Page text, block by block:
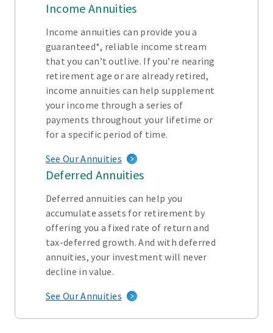
Income Annuities
Income annuities can provide you a
guaranteed*, reliable income stream
that you can’t outlive. If you’re nearing
retirement age or are already retired,
income annuities can help supplement
your income through a series of
payments throughout your lifetime or
for a specific period of time.
See Our Annuities
Deferred Annuities
Deferred annuities can help you
accumulate assets for retirement by
offering you a fixed rate of return and
tax-deferred growth. And with deferred
annuities, your investment will never
decline in value.
See Our Annuities